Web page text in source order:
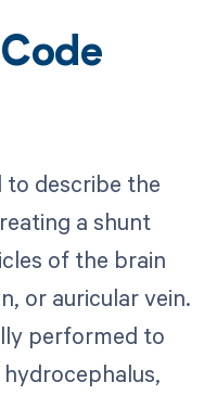
to describe the
a shunt
of the brain
or auricular vein.
performed to